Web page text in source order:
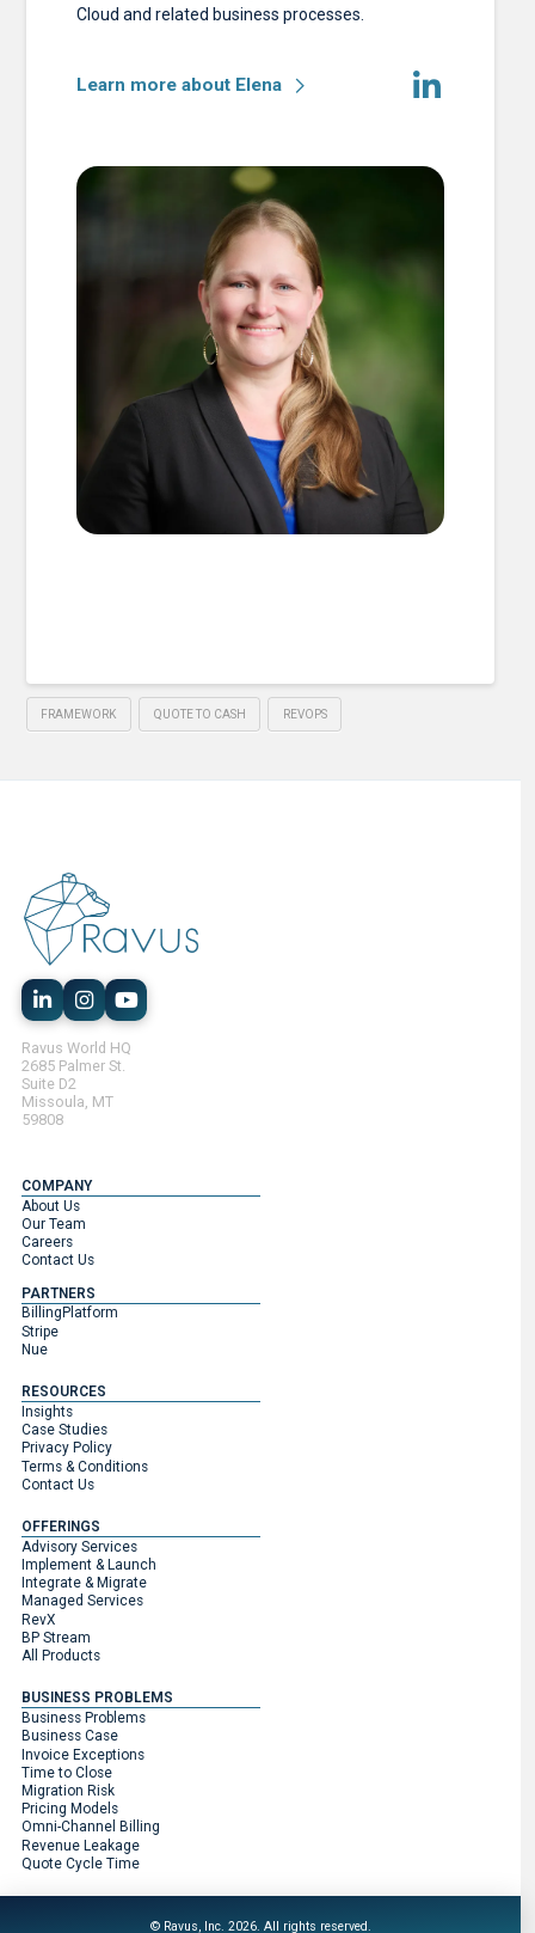
Cloud and related business processes.
Learn more about Elena
FRAMEWORK QUOTE TO CASH REVOPS
Ravus World HQ
2685 Palmer St.
Suite D2
Missoula, MT
59808
COMPANY
About Us
Our Team
Careers
Contact Us
PARTNERS
BillingPlatform
Stripe
Nue
RESOURCES
Insights
Case Studies
Privacy Policy
Terms & Conditions
Contact Us
OFFERINGS
Advisory Services
Implement & Launch
Integrate & Migrate
Managed Services
RevX
BP Stream
All Products
BUSINESS PROBLEMS
Business Problems
Business Case
Invoice Exceptions
Time to Close
Migration Risk
Pricing Models
Omni-Channel Billing
Revenue Leakage
Quote Cycle Time
© Ravus, Inc. 2026. All rights reserved.